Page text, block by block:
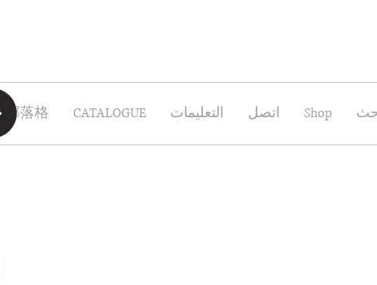
部落格 CATALOGUE التعليمات اتصل Shop